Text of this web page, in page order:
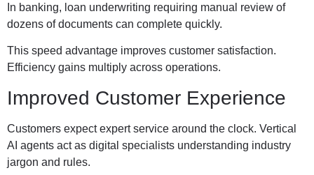
In banking, loan underwriting requiring manual review of
dozens of documents can complete quickly.
This speed advantage improves customer satisfaction.
Efficiency gains multiply across operations.
Improved Customer Experience
Customers expect expert service around the clock. Vertical
AI agents act as digital specialists understanding industry
jargon and rules.